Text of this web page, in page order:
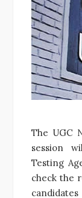
The UGC
session
Testing
check the